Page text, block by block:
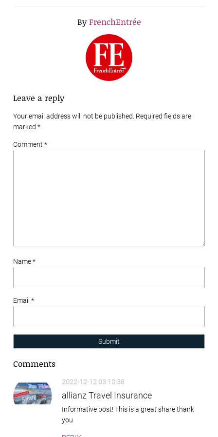
ByFrenchEntrée
Leave a reply
Your email address will not be published. Required fields are
marked *
Comment *
Name *
Email *
Submit
Comments
2022-12-12 03:10:38
allianz Travel Insurance
Informative post! This is a great share thank
you